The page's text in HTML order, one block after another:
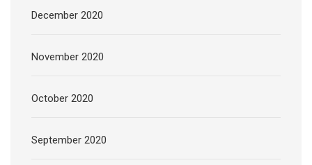
December 2020
November 2020
October 2020
September 2020